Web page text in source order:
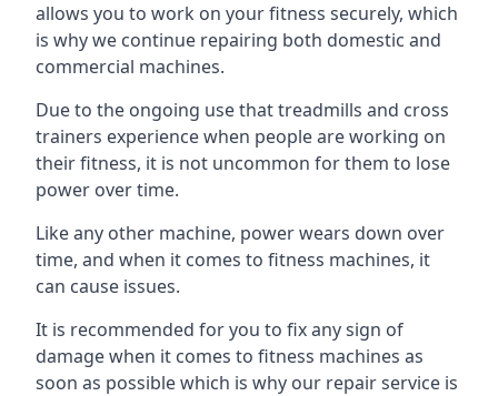
allows you to work on your fitness securely, which
is why we continue repairing both domestic and
commercial machines.
Due to the ongoing use that treadmills and cross
trainers experience when people are working on
their fitness, it is not uncommon for them to lose
power over time.
Like any other machine, power wears down over
time, and when it comes to fitness machines, it
can cause issues.
It is recommended for you to fix any sign of
damage when it comes to fitness machines as
soon as possible which is why our repair service is